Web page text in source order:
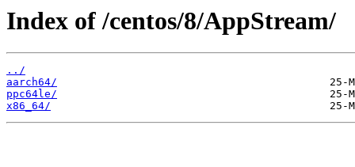
Index of /centos/8/AppStream/
../
aarch64/
ppc64le/
x86_64/